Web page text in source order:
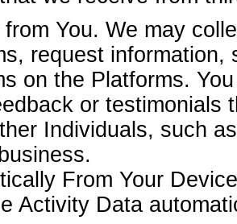
You. We may
request
on the Platforms.
or testimonials
Individuals, such
From Your
Activity Data